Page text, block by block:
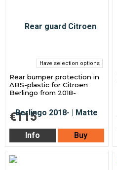
Have selection options
Rear bumper protection in
ABS-plastic for Citroen
Berlingo from 2018-
€115
Info Buy